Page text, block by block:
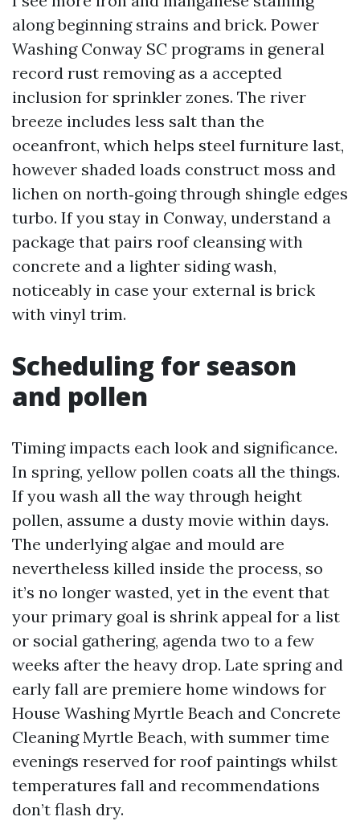
along beginning strains and brick. Power
Washing Conway SC programs in general
record rust removing as a accepted
inclusion for sprinkler zones. The river
breeze includes less salt than the
oceanfront, which helps steel furniture last,
however shaded loads construct moss and
lichen on north‑going through shingle edges
turbo. If you stay in Conway, understand a
package that pairs roof cleansing with
concrete and a lighter siding wash,
noticeably in case your external is brick
with vinyl trim.
Scheduling for season
and pollen
Timing impacts each look and significance.
In spring, yellow pollen coats all the things.
If you wash all the way through height
pollen, assume a dusty movie within days.
The underlying algae and mould are
nevertheless killed inside the process, so
it’s no longer wasted, yet in the event that
your primary goal is shrink appeal for a list
or social gathering, agenda two to a few
weeks after the heavy drop. Late spring and
early fall are premiere home windows for
House Washing Myrtle Beach and Concrete
Cleaning Myrtle Beach, with summer time
evenings reserved for roof paintings whilst
temperatures fall and recommendations
don’t flash dry.